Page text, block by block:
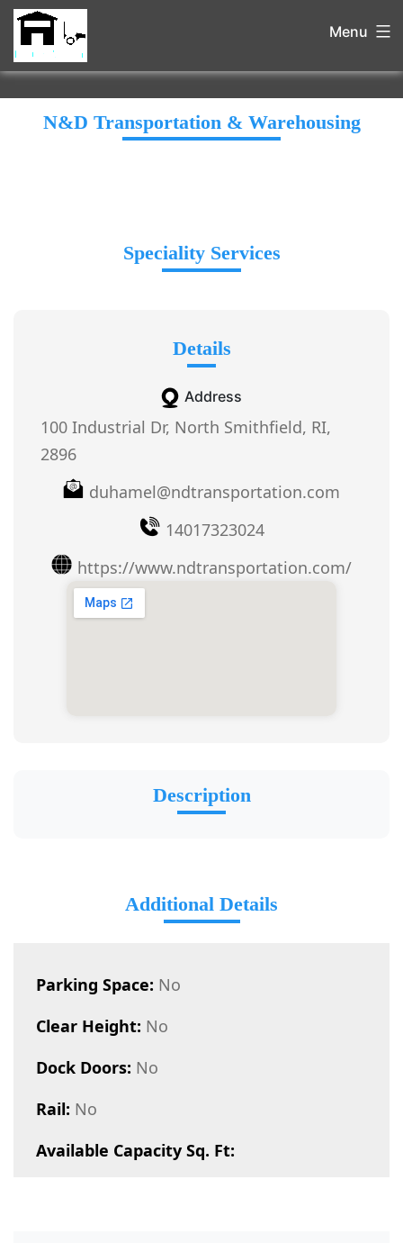
Menu
N&D Transportation & Warehousing
Speciality Services
Details
Address
100 Industrial Dr, North Smithfield, RI,
2896
duhamel@ndtransportation.com
14017323024
https://www.ndtransportation.com/
Description
Additional Details
Parking Space: No
Clear Height: No
Dock Doors: No
Rail: No
Available Capacity Sq. Ft: